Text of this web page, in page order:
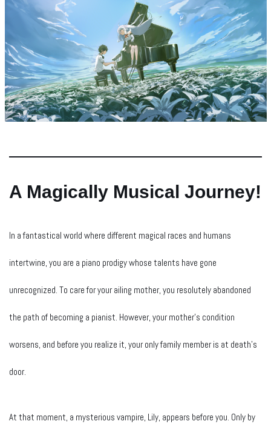
A Magically Musical Journey!
In a fantastical world where different magical races and humans
intertwine, you are a piano prodigy whose talents have gone
unrecognized. To care for your ailing mother, you resolutely abandoned
the path of becoming a pianist. However, your mother’s condition
worsens, and before you realize it, your only family member is at death’s
door.
At that moment, a mysterious vampire, Lily, appears before you. Only by